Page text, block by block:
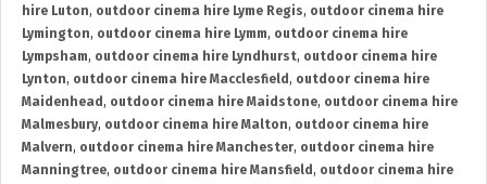
hire Luton, outdoor cinema hire Lyme Regis, outdoor cinema hire
Lymington, outdoor cinema hire Lymm, outdoor cinema hire
Lympsham, outdoor cinema hire Lyndhurst, outdoor cinema hire
Lynton, outdoor cinema hire Macclesfield , outdoor cinema hire
Maidenhead , outdoor cinema hire Maidstone, outdoor cinema hire
Malmesbury, outdoor cinema hire Malton, outdoor cinema hire
Malvern, outdoor cinema hire Manchester, outdoor cinema hire
Manningtree, outdoor cinema hire Mansfield , outdoor cinema hire